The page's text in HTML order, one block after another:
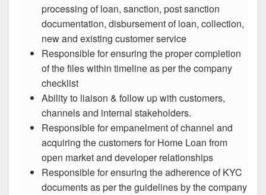
processing of loan, sanction, post sanction
documentation, disbursement of loan, collection,
new and existing customer service
Responsible for ensuring the proper completion
of the files within timeline as per the company
checklist
Ability to liaison & follow up with customers,
channels and internal stakeholders.
Responsible for empanelment of channel and
acquiring the customers for Home Loan from
open market and developer relationships
Responsible for ensuring the adherence of KYC
documents as per the guidelines by the company